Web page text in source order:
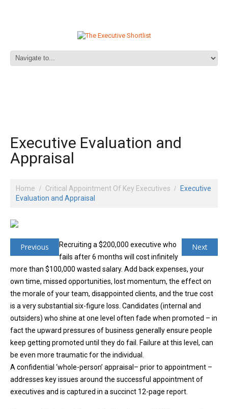
Executive Evaluation and
Appraisal
Home Critical Appointment Of Key Executives
Executive
Evaluation and Appraisal
Previous Next
Recruiting a $200,000 executive who
fails after 6 months will cost infinitely
more than $100,000 wasted salary. Add back expenses, your
own time, missed opportunities, lost momentum, the effect on
the morale of your team, disappointed clients, and the true cost
is a very substantial six-figure loss. Candidates (internal and
outsiders) who shine at one level often fade when promoted – in
fact the upward pressures of business generally ensure people
keep getting promoted until they do fail. Failure at this level, can
be even more traumatic for the individual.
A confidential ‘whole-person’ appraisal– prior to appointment –
addresses key issues around the successful appointment of
executives and is captured in a succinct 12-page report.